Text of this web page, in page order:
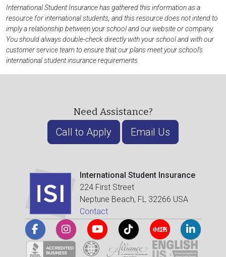
International Student Insurance has gathered this information as a
resource for international students, and this resource does not intend to
imply a relationship between your school and our website or company.
You should always double-check directly with your school and with our
customer service team to ensure that our plans meet your school's
international student insurance requirements.
Need Assistance?
Call to Apply Email Us
International Student Insurance
224 First Street
Neptune Beach, FL 32266 USA
Contact